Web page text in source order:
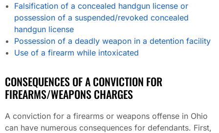
Falsification of a concealed handgun license or
possession of a suspended/revoked concealed
handgun license
Possession of a deadly weapon in a detention facility
Use of a firearm while intoxicated
CONSEQUENCES OF A CONVICTION FOR
FIREARMS/WEAPONS CHARGES
A conviction for a firearms or weapons offense in Ohio
can have numerous consequences for defendants. First,